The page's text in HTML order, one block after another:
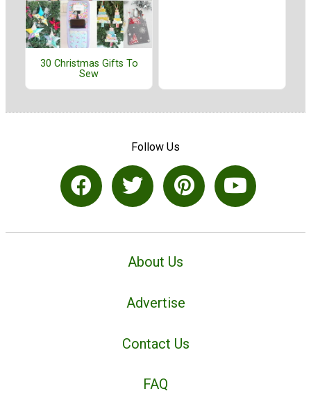
30 Christmas Gifts To
Sew
Follow Us
About Us
Advertise
Contact Us
FAQ